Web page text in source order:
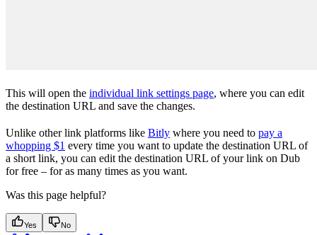
This will open the individual link settings page, where you can edit
the destination URL and save the changes.
Unlike other link platforms like Bitly where you need to pay a
whopping $1 every time you want to update the destination URL of
a short link, you can edit the destination URL of your link on Dub
for free – for as many times as you want.
Was this page helpful?
Yes No